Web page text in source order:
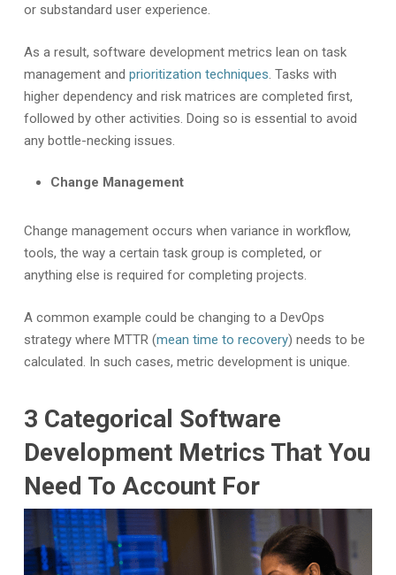
or substandard user experience.
As a result, software development metrics lean on task
management and prioritization techniques. Tasks with
higher dependency and risk matrices are completed first,
followed by other activities. Doing so is essential to avoid
any bottle-necking issues.
Change Management
Change management occurs when variance in workflow,
tools, the way a certain task group is completed, or
anything else is required for completing projects.
A common example could be changing to a DevOps
strategy where MTTR (mean time to recovery) needs to be
calculated. In such cases, metric development is unique.
3 Categorical Software
Development Metrics That You
Need To Account For